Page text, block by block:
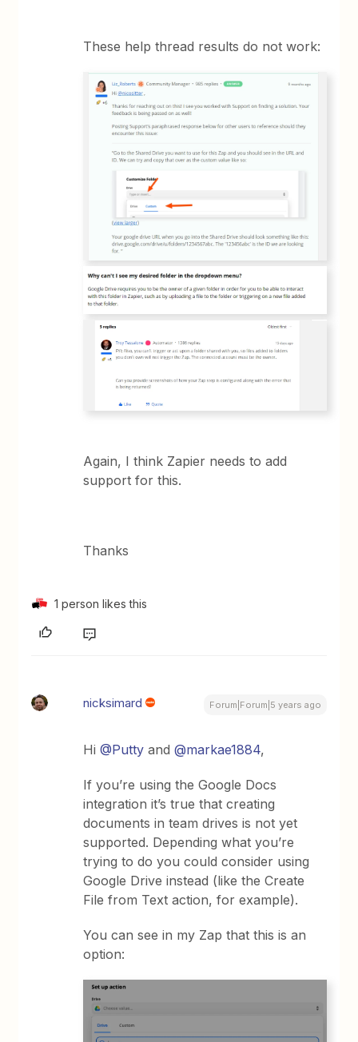
These help thread results do not work:
Again, I think Zapier needs to add
support for this.
Thanks
1 person likes this
nicksimard Forum|Forum|5 years ago
Hi@Putty and@markae1884,
If you’re using the Google Docs
integration it’s true that creating
documents in team drives is not yet
supported. Depending what you’re
trying to do you could consider using
Google Drive instead (like the Create
File from Text action, for example).
You can see in my Zap that this is an
option: